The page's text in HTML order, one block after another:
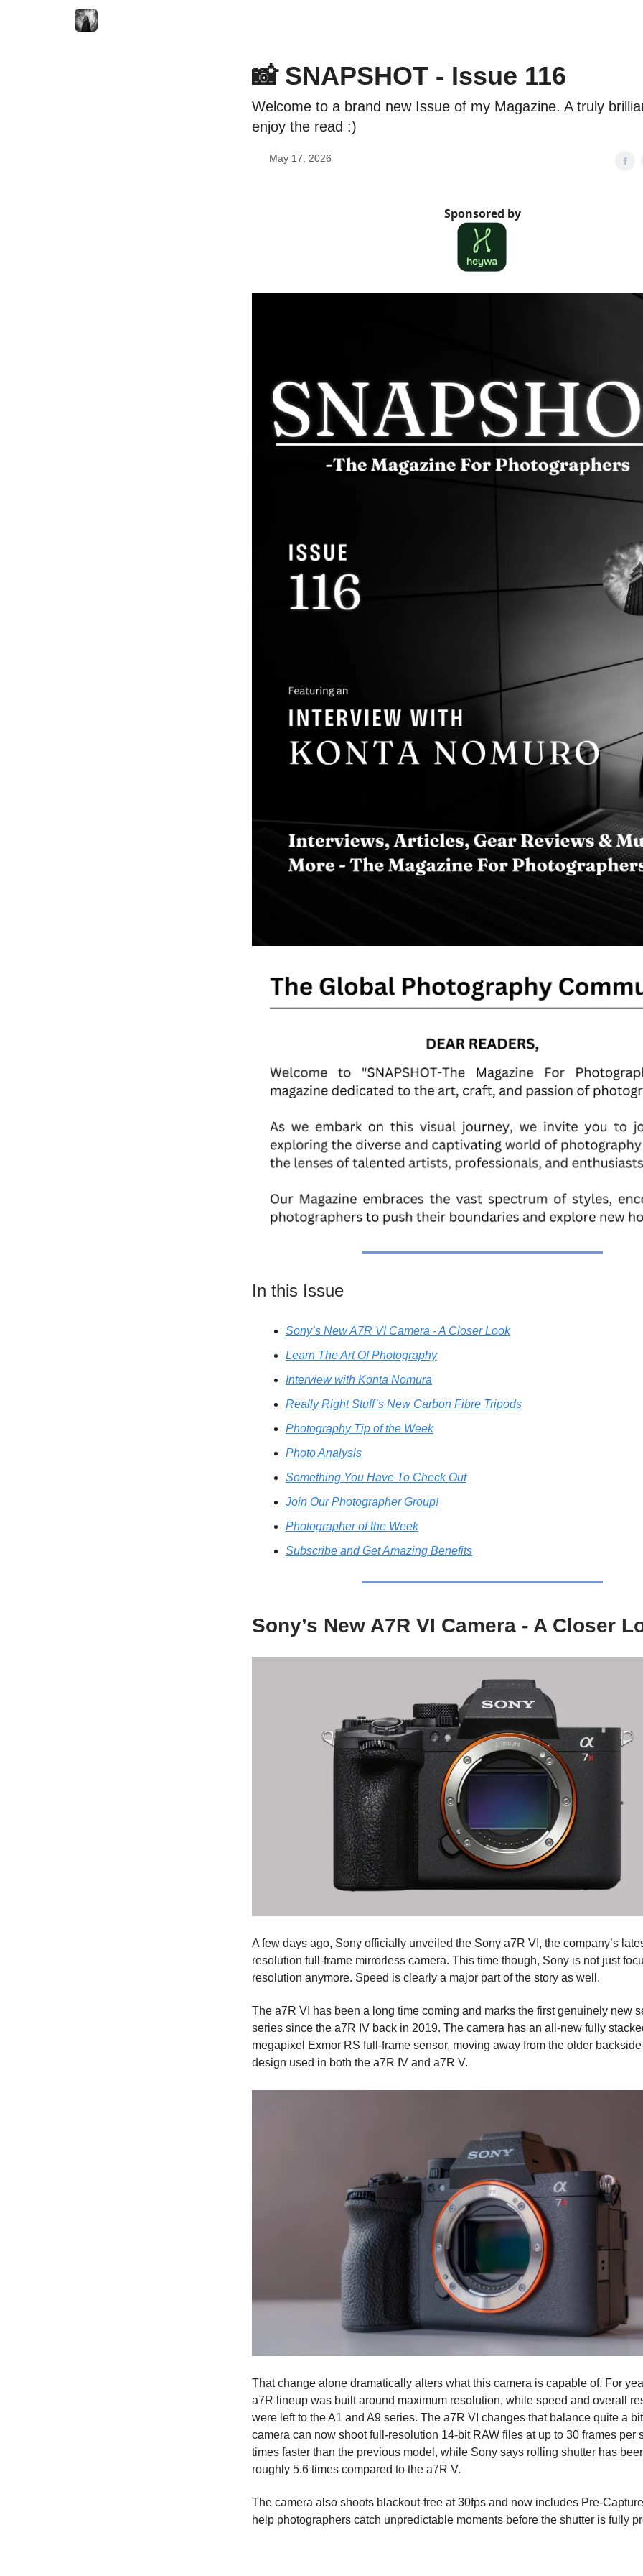
📸 SNAPSHOT - Issue 116
Welcome to a brand new Issue of my Magazine. A truly
enjoy the read :)
May 17, 2026
Sponsored by
In this Issue
Sony’s New A7R VI Camera - A Closer Look
Learn The Art Of Photography
Interview with Konta Nomura
Really Right Stuff’s New Carbon Fibre Tripods
Photography Tip of the Week
Photo Analysis
Something You Have To Check Out
Join Our Photographer Group!
Photographer of the Week
Subscribe and Get Amazing Benefits
Sony’s New A7R VI Camera - A Closer
A few days ago, Sony officially unveiled the Sony a7R VI, the company’s
resolution full-frame mirrorless camera. This time though, Sony is not just
resolution anymore. Speed is clearly a major part of the story as well.
The a7R VI has been a long time coming and marks the first genuinely new
series since the a7R IV back in 2019. The camera has an all-new fully
megapixel Exmor RS full-frame sensor, moving away from the older
design used in both the a7R IV and a7R V.
That change alone dramatically alters what this camera is capable of. For
a7R lineup was built around maximum resolution, while speed and overall
were left to the A1 and A9 series. The a7R VI changes that balance quite a
camera can now shoot full-resolution 14-bit RAW files at up to 30 frames per
times faster than the previous model, while Sony says rolling shutter has
roughly 5.6 times compared to the a7R V.
The camera also shoots blackout-free at 30fps and now includes Pre-
help photographers catch unpredictable moments before the shutter is fully